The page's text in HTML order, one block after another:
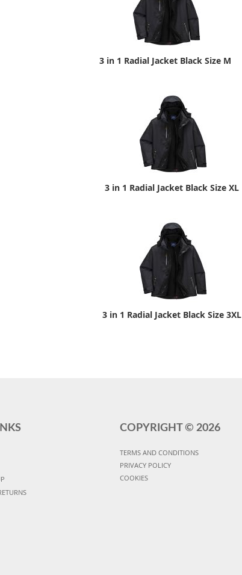
3 in 1 Radial Jacket Black Size M
3 in 1 Radial Jacket Black Size XL
3 in 1 Radial Jacket Black Size 3XL
COPYRIGHT © 2026
TERMS AND CONDITIONS
PRIVACY POLICY
COOKIES